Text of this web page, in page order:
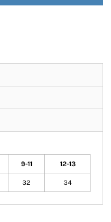
9-11 12-13
32 34